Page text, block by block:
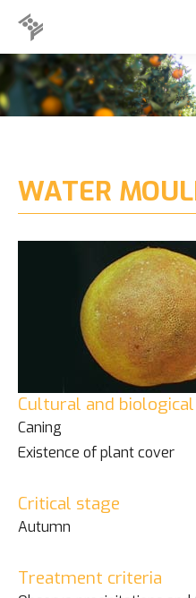
WATER
Cultural and
Caning
Existence of plant cover
Critical stage
Autumn
Treatment criteria